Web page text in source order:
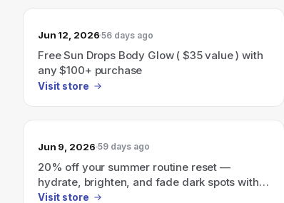
Jun 12, 2026 56 days ago
Free Sun Drops Body Glow ( $35 value ) with
any $100+ purchase
Visit store
Jun 9, 2026 59 days ago
20% off your summer routine reset —
hydrate, brighten, and fade dark spots with a
personalized glow routine.
Visit store